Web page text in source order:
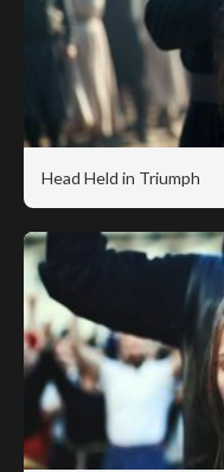
Head Held in Triumph